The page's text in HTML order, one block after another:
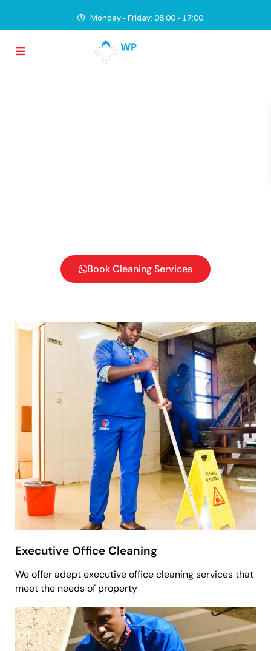
Monday - Friday: 08:00 - 17:00
Book Cleaning Services
Executive Office Cleaning
We offer adept executive office cleaning services that
meet the needs of property